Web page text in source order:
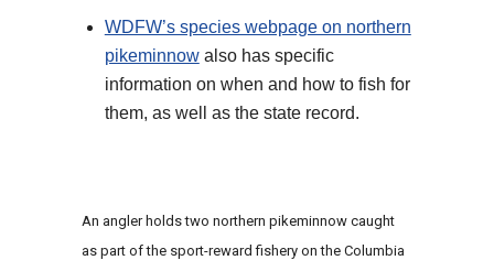
WDFW’s species webpage on northern
pikeminnowalso has specific
information on when and how to fish for
them, as well as the state record.
An angler holds two northern pikeminnow caught
as part of the sport-reward fishery on the Columbia